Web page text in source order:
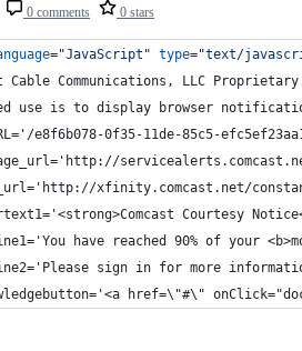
0 comments 0 stars
="JavaScript " type="text/
Cable Communications, LLC
use is to display browser
e8f6b078-0f35-11de-85c5-
xfinity.comcast.net/
Courtesy
have reached 90% of your
sign in for more
href=\"#\"